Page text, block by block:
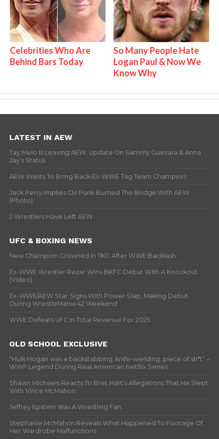
Celebrities Who Are
Behind Bars Today
So Many People Hate
Logan Paul & Now We
Know Why
LATEST IN AEW
Tay Melo Is Leaving AEW, Update On Sammy Guevara & Anna
Jay’s Status
AEW Wants To Bring Back Ex-WWE Tag Team Champion
Jack Perry Implies CM Punk Burned The Bridge With AEW
(Photo)
2 Wrestlers Have Left AEW
UFC & BOXING NEWS
New Champion Crowned In TKO After WWE Backlash
Ex-WWE Wrestler Rezar Wins BKFC Debut With A Knockout
(Video)
Ex-WWE/AEW Star Signs With Power Slap, Making Debut
During WrestleMania 42 Weekend
WWE Defeats UFC In Total Revenue For 2025
OLD SCHOOL EXCLUSIVE
“Hulk Hogan was a backstabbing, knife-wielding, piece of sh*t” –
WWF Legend During Real American Netflix Series
Shawn Michaels Reacts To Bret Hart’s Allegations That He Slept
With Vince McMahon
Jeffrey Epstein Was A Wrestling Fan
Stephanie McMahon Reveals What Happened To Footage Of
Her Wardrobe Malfunctions